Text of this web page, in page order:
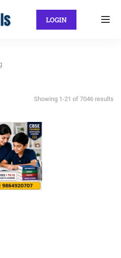
LOGIN
Showing 1-21 of 7046 results